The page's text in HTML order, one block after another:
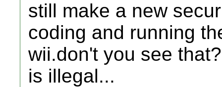
still make a new
coding and running
wii.don't you see
is illegal...